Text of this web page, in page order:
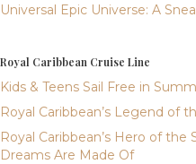
Universal Epic Universe: A
Royal Caribbean Cruise Line
Kids & Teens Sail Free in
Royal Caribbean’s Legend of
Royal Caribbean’s Hero of the
Dreams Are Made Of